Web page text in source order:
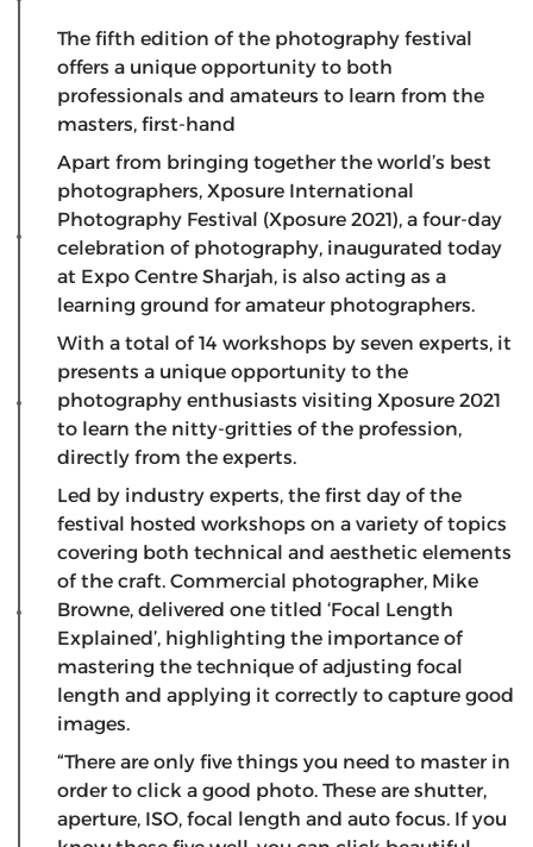
The fifth edition of the photography festival
offers a unique opportunity to both
professionals and amateurs to learn from the
masters, first-hand
Apart from bringing together the world’s best
photographers, Xposure International
Photography Festival (Xposure 2021), a four-day
celebration of photography, inaugurated today
at Expo Centre Sharjah, is also acting as a
learning ground for amateur photographers.
With a total of 14 workshops by seven experts, it
presents a unique opportunity to the
photography enthusiasts visiting Xposure 2021
to learn the nitty-gritties of the profession,
directly from the experts.
Led by industry experts, the first day of the
festival hosted workshops on a variety of topics
covering both technical and aesthetic elements
of the craft. Commercial photographer, Mike
Browne, delivered one titled ‘Focal Length
Explained’, highlighting the importance of
mastering the technique of adjusting focal
length and applying it correctly to capture good
images.
“There are only five things you need to master in
order to click a good photo. These are shutter,
aperture, ISO, focal length and auto focus. If you